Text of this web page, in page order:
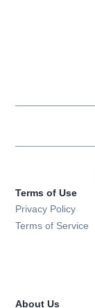
Terms of Use
Privacy Policy
Terms of Service
About Us